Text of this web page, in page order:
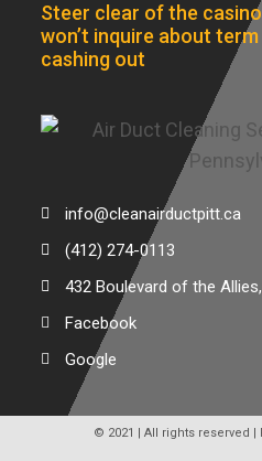
Steer clear of the
won’t inquire about
cashing out
info@cleanairductpitt.ca
(412) 274-0113
432 Boulevard of the
Facebook
Google
© 2021 | All rights reserved |